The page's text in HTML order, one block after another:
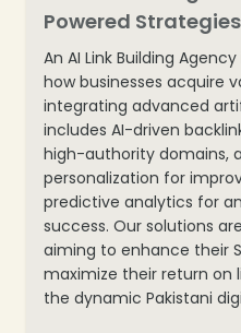
Powered Strategies
An AI Link Building
how businesses acquire
integrating advanced
includes AI-driven
high-authority domains,
personalization for
predictive analytics for
success. Our solutions
aiming to enhance their
maximize their return on
the dynamic Pakistani